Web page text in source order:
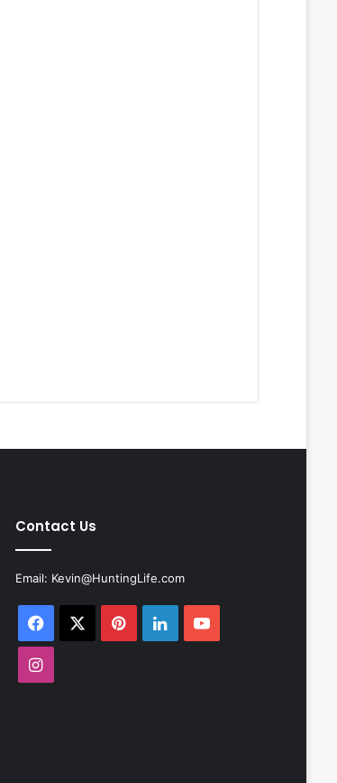
Contact Us
Email: Kevin@HuntingLife.com
Facebook PinterestLinkedInYouTube
Instagram